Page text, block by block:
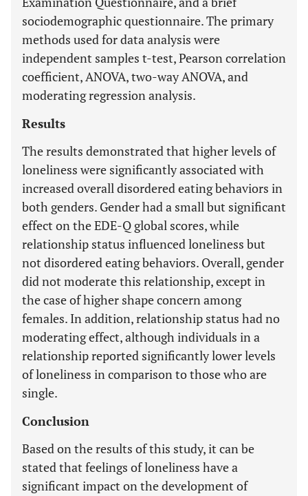
sociodemographic questionnaire. The primary
methods used for data analysis were
independent samples t-test, Pearson correlation
coefficient, ANOVA, two-way ANOVA, and
moderating regression analysis.
Results
The results demonstrated that higher levels of
loneliness were significantly associated with
increased overall disordered eating behaviors in
both genders. Gender had a small but significant
effect on the EDE-Q global scores, while
relationship status influenced loneliness but
not disordered eating behaviors. Overall, gender
did not moderate this relationship, except in
the case of higher shape concern among
females. In addition, relationship status had no
moderating effect, although individuals in a
relationship reported significantly lower levels
of loneliness in comparison to those who are
single.
Conclusion
Based on the results of this study, it can be
stated that feelings of loneliness have a
significant impact on the development of